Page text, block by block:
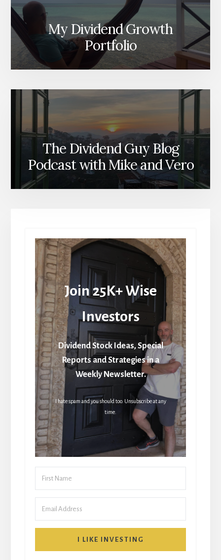
My Dividend Growth
Portfolio
The Dividend Guy Blog
Podcast with Mike and Vero
Join 25K+ Wise
Investors
Dividend Stock Ideas, Special
Reports and Strategies in a
Weekly Newsletter.
I hate spam and you should too. Unsubscribe at any
time.
I LIKE INVESTING